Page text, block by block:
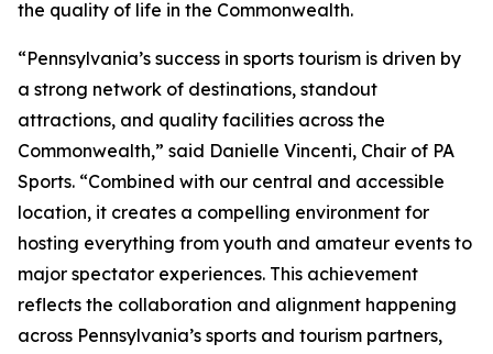
the quality of life in the Commonwealth.
“Pennsylvania’s success in sports tourism is driven by
a strong network of destinations, standout
attractions, and quality facilities across the
Commonwealth,” said Danielle Vincenti, Chair of PA
Sports. “Combined with our central and accessible
location, it creates a compelling environment for
hosting everything from youth and amateur events to
major spectator experiences. This achievement
reflects the collaboration and alignment happening
across Pennsylvania’s sports and tourism partners,